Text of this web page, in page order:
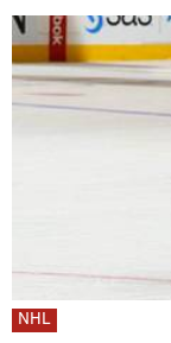
NHL